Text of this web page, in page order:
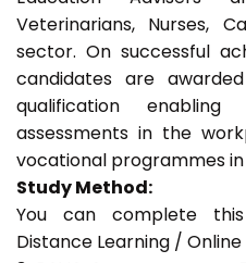
Veterinarians, Nurses,
sector. On successful
candidates are
qualification
assessments in the
vocational programmes
Study Method:
You can complete
Distance Learning /